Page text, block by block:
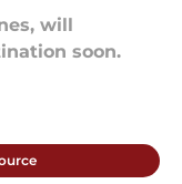
will
soon.